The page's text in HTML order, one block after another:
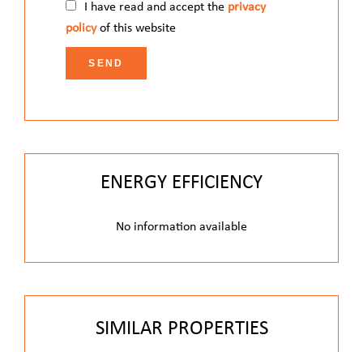
I have read and accept the privacy
policyof this website
SEND
ENERGY EFFICIENCY
No information available
SIMILAR PROPERTIES